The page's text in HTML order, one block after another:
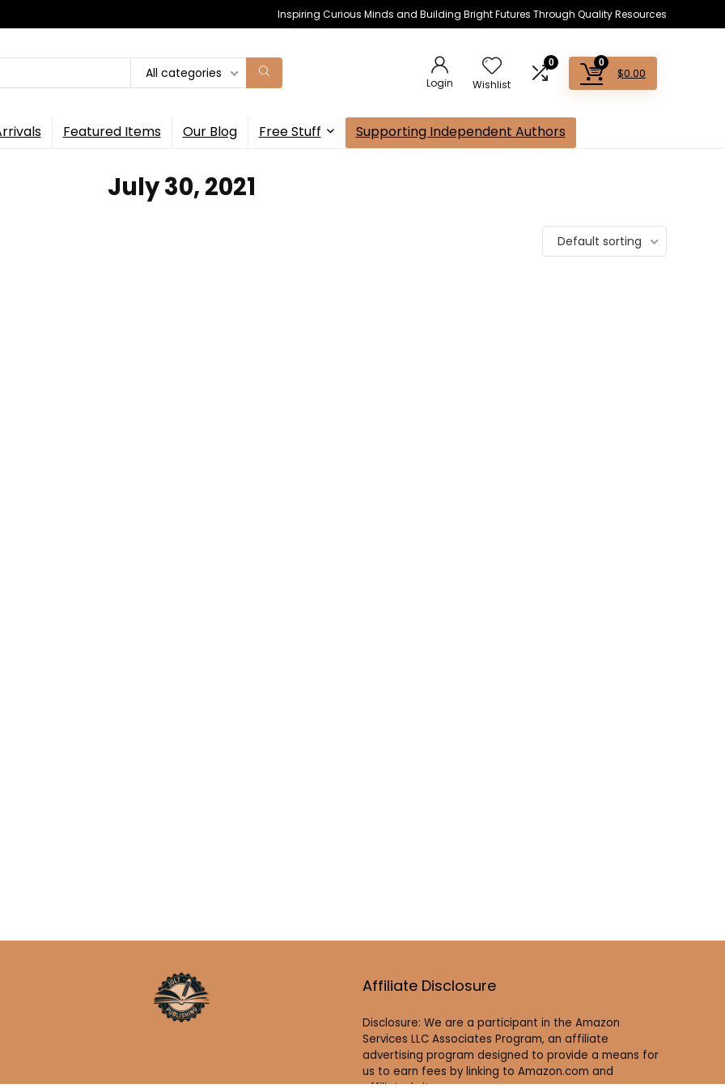
Inspiring Curious Minds and Building Bright Futures Through Quality Resources
All categories
Login Wishlist
0 0
$0.00
Featured Items Our Blog Free Stuff Supporting Independent Authors
July 30, 2021
Default sorting
Affiliate Disclosure
Disclosure: We are a participant in the Amazon
Services LLC Associates Program, an affiliate
advertising program designed to provide a means for
us to earn fees by linking to Amazon.com and